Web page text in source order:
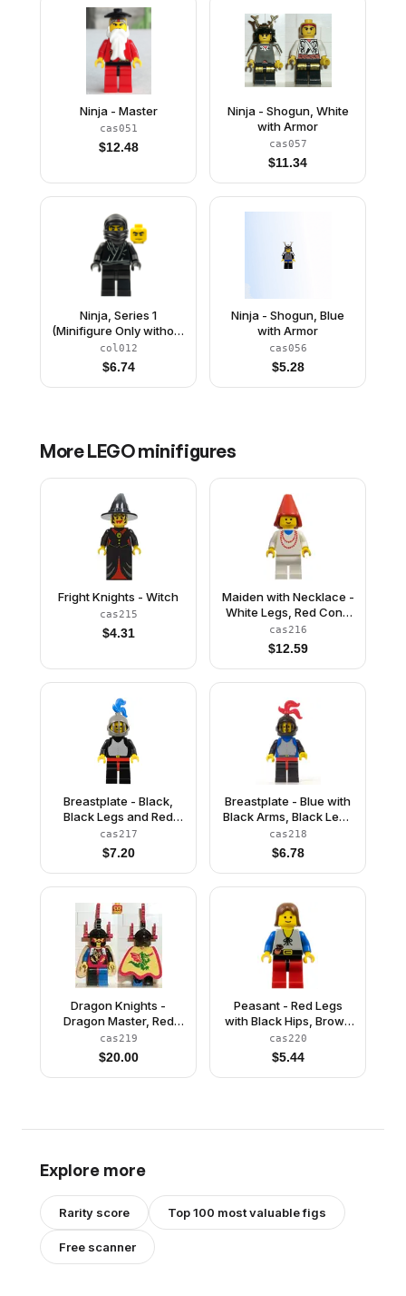
Ninja - Master
cas051
$12.48
Ninja - Shogun, White
with Armor
cas057
$11.34
Ninja, Series 1
(Minifigure Only without
Stand and
Accessories)
col012
$6.74
Ninja - Shogun, Blue
with Armor
cas056
$5.28
MoreLEGOminifigures
Fright Knights - Witch
cas215
$4.31
Maiden with Necklace -
White Legs, Red Cone
Hat
cas216
$12.59
Breastplate - Black,
Black Legs and Red
Hips, Dark Gray Grille
Helmet, Blue Plume,
Black Plastic Cape
cas217
$7.20
Breastplate - Blue with
Black Arms, Black Legs
with Red Hips, Black
Arms, Black Grille
Helmet, Red Plume,
Blue Plastic Cape
cas218
$6.78
Dragon Knights -
Dragon Master, Red
Plumes, Dragon Cape
cas219
$20.00
Peasant - Red Legs
with Black Hips, Brown
Female Hair
cas220
$5.44
Explore more
Rarity score Top 100 most valuable figs
Free scanner